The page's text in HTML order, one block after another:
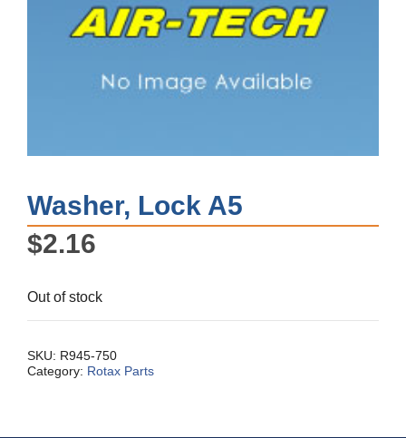
Washer, Lock A5
$2.16
Out of stock
SKU: R945-750
Category: Rotax Parts